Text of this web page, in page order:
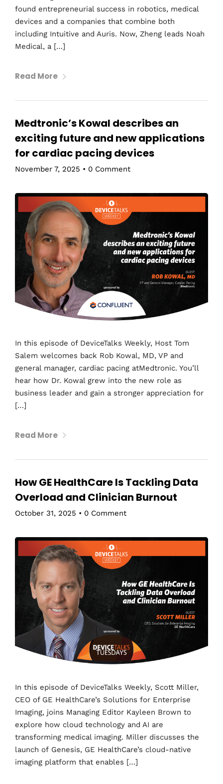
found entrepreneurial success in robotics, medical
devices and a companies that combine both
including Intuitive and Auris. Now, Zheng leads Noah
Medical, a […]
Read More
Medtronic’s Kowal describes an
exciting future and new applications
for cardiac pacing devices
November 7, 2025 • 0 Comment
In this episode of DeviceTalks Weekly, Host Tom
Salem welcomes back Rob Kowal, MD, VP and
general manager, cardiac pacing atMedtronic. You’ll
hear how Dr. Kowal grew into the new role as
business leader and gain a stronger appreciation for
[…]
Read More
How GE HealthCare Is Tackling Data
Overload and Clinician Burnout
October 31, 2025 • 0 Comment
In this episode of DeviceTalks Weekly, Scott Miller,
CEO of GE HealthCare’s Solutions for Enterprise
Imaging, joins Managing Editor Kayleen Brown to
explore how cloud technology and AI are
transforming medical imaging. Miller discusses the
launch of Genesis, GE HealthCare’s cloud-native
imaging platform that enables […]